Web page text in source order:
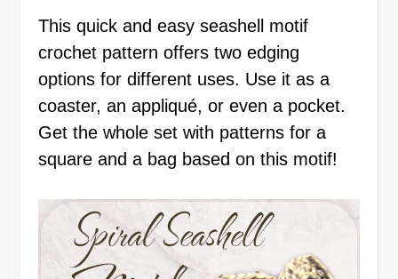
This quick and easy seashell motif
crochet pattern offers two edging
options for different uses. Use it as a
coaster, an appliqué, or even a pocket.
Get the whole set with patterns for a
square and a bag based on this motif!